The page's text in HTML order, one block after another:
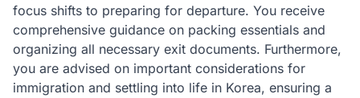
focus shifts to preparing for departure. You receive
comprehensive guidance on packing essentials and
organizing all necessary exit documents. Furthermore,
you are advised on important considerations for
immigration and settling into life in Korea, ensuring a